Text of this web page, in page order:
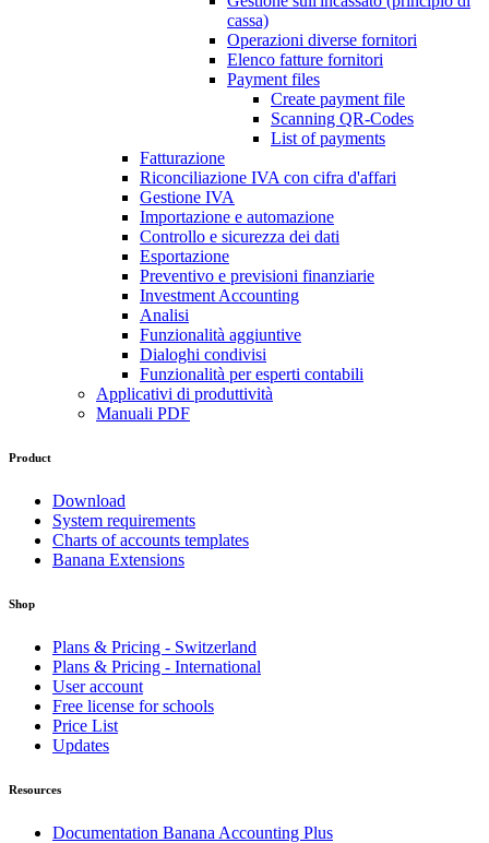
cassa)
Operazioni diverse fornitori
Elenco fatture fornitori
Payment files
Create payment file
Scanning QR-Codes
List of payments
Fatturazione
Riconciliazione IVA con cifra d'affari
Gestione IVA
Importazione e automazione
Controllo e sicurezza dei dati
Esportazione
Preventivo e previsioni finanziarie
Investment Accounting
Analisi
Funzionalità aggiuntive
Dialoghi condivisi
Funzionalità per esperti contabili
Applicativi di produttività
Manuali PDF
Product
Download
System requirements
Charts of accounts templates
Banana Extensions
Shop
Plans & Pricing - Switzerland
Plans & Pricing - International
User account
Free license for schools
Price List
Updates
Resources
Documentation Banana Accounting Plus